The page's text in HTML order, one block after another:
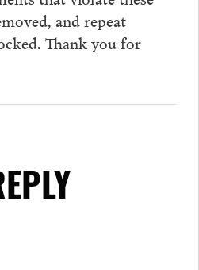
and repeat
Thank you for